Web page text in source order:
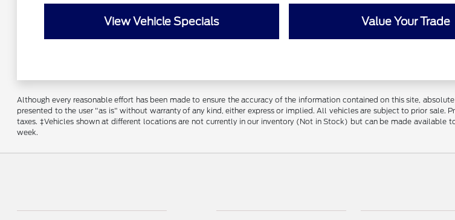
View Vehicle Specials Value Your Trade
Although every reasonable effort has been made to ensure the accuracy of the information contained on this site,
presented to the user "as is" without warranty of any kind, either express or implied. All vehicles are subject to prior sale.
taxes. ‡Vehicles shown at different locations are not currently in our inventory (Not in Stock) but can be made
week.